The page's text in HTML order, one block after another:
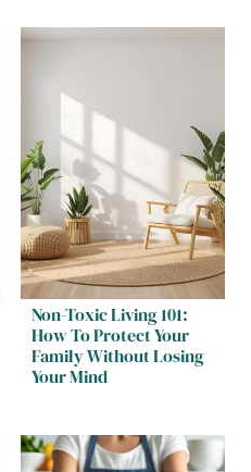
Non-Toxic Living 101:
How To Protect Your
Family Without Losing
Your Mind